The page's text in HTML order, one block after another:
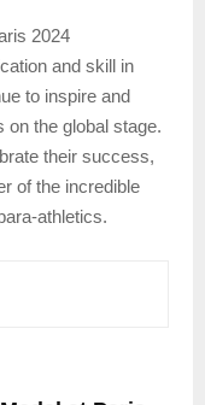
2024
and skill in
to inspire and
on the global stage.
their success,
of the incredible
athletics.